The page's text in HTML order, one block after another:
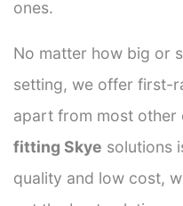
ones.
No matter how big or
setting, we offer first-
apart from most
fitting Skye solutions
quality and low cost,